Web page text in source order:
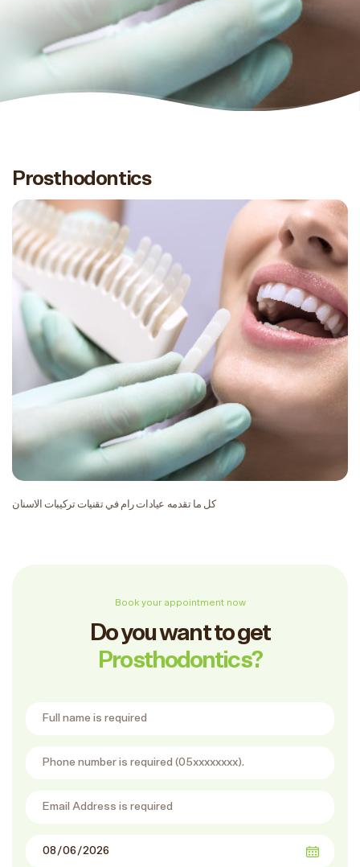
Prosthodontics
كل ما تقدمه عيادات رام في تقنيات تركيبات الاسنان
Book your appointment now
Do you want to get
Prosthodontics?